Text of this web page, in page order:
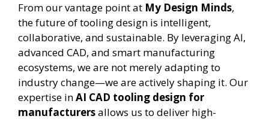
From our vantage point at My Design Minds,
the future of tooling design is intelligent,
collaborative, and sustainable. By leveraging AI,
advanced CAD, and smart manufacturing
ecosystems, we are not merely adapting to
industry change—we are actively shaping it. Our
expertise inAI CAD tooling design for
manufacturersallows us to deliver high-